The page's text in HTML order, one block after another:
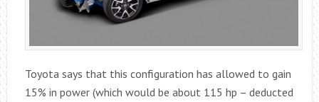
Toyota says that this configuration has allowed to gain
15% in power (which would be about 115 hp – deducted